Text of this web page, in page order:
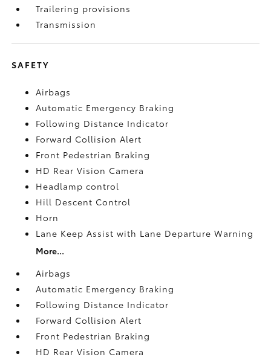
Trailering provisions
Transmission
SAFETY
Airbags
Automatic Emergency Braking
Following Distance Indicator
Forward Collision Alert
Front Pedestrian Braking
HD Rear Vision Camera
Headlamp control
Hill Descent Control
Horn
Lane Keep Assist with Lane Departure Warning
More...
Airbags
Automatic Emergency Braking
Following Distance Indicator
Forward Collision Alert
Front Pedestrian Braking
HD Rear Vision Camera